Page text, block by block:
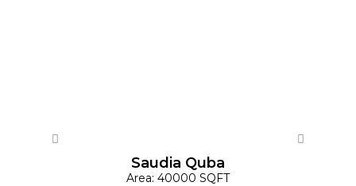
Saudia Quba
Area: 40000 SQFT